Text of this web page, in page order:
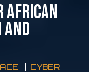
AFRICAN
AND
CYBER